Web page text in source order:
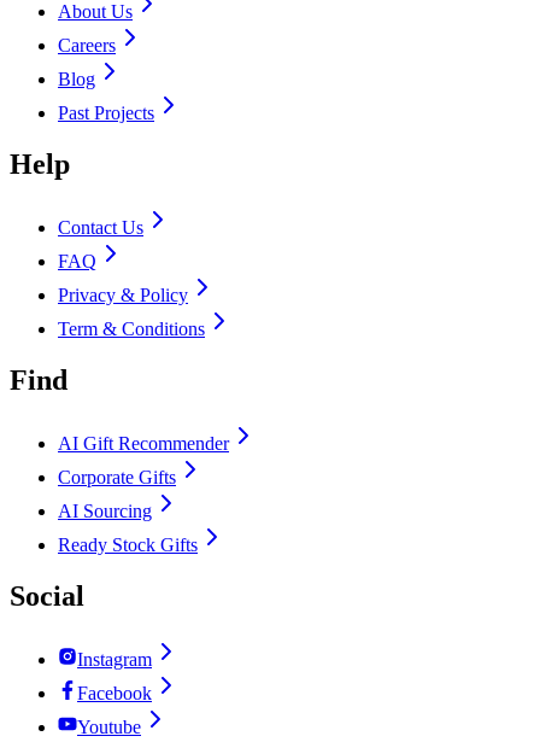
About Us
Careers
Blog
Past Projects
Help
Contact Us
FAQ
Privacy & Policy
Term & Conditions
Find
AI Gift Recommender
Corporate Gifts
AI Sourcing
Ready Stock Gifts
Social
Instagram
Facebook
Youtube